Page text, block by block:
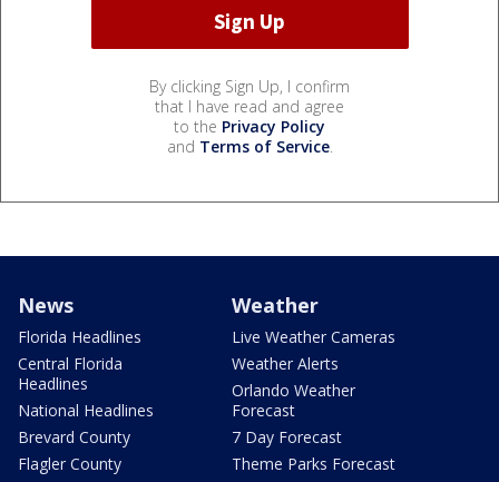
By clicking Sign Up, I confirm
that I have read and agree
to the Privacy Policy
and Terms of Service.
News
Florida Headlines
Central Florida
Headlines
National Headlines
Brevard County
Flagler County
Weather
Live Weather Cameras
Weather Alerts
Orlando Weather
Forecast
7 Day Forecast
Theme Parks Forecast